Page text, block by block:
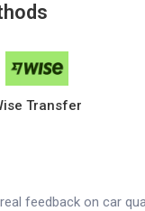
Transfer
feedback on car